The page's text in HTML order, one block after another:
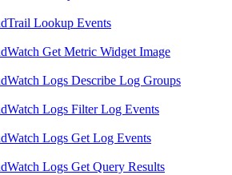
Lookup Events
Get Metric Widget Image
Logs Describe Log Groups
Logs Filter Log Events
Logs Get Log Events
Logs Get Query Results